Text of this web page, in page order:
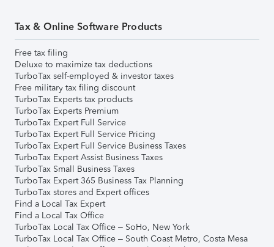
Tax & Online Software Products
Free tax filing
Deluxe to maximize tax deductions
TurboTax self-employed & investor taxes
Free military tax filing discount
TurboTax Experts tax products
TurboTax Experts Premium
TurboTax Expert Full Service
TurboTax Expert Full Service Pricing
TurboTax Expert Full Service Business Taxes
TurboTax Expert Assist Business Taxes
TurboTax Small Business Taxes
TurboTax Expert 365 Business Tax Planning
TurboTax stores and Expert offices
Find a Local Tax Expert
Find a Local Tax Office
TurboTax Local Tax Office – SoHo, New York
TurboTax Local Tax Office – South Coast Metro, Costa Mesa